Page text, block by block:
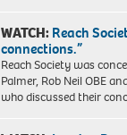
WATCH: Reach
connections.”
Reach Society was
Palmer, Rob Neil OBE
who discussed their